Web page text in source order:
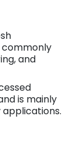
and
is mainly